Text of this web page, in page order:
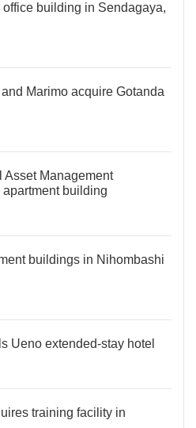
building in Sendagaya,
Marimo acquire Gotanda
Asset Management
building
buildings in Nihombashi
Ueno extended-stay hotel
training facility in